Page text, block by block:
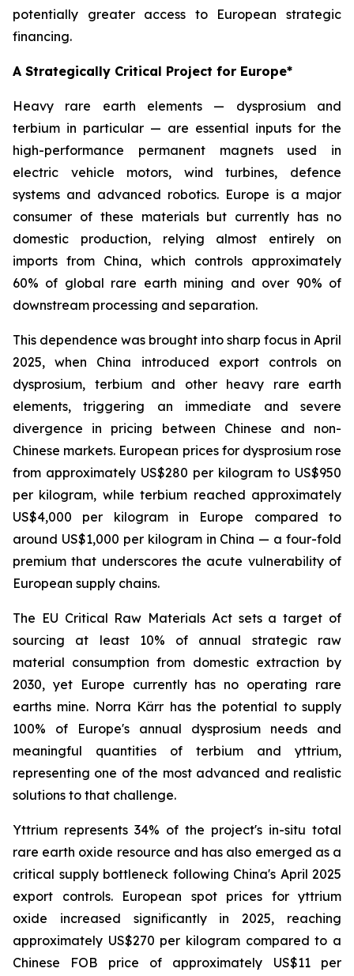
potentially greater access to European strategic
financing.
A Strategically Critical Project for Europe*
Heavy rare earth elements — dysprosium and
terbium in particular — are essential inputs for the
high-performance permanent magnets used in
electric vehicle motors, wind turbines, defence
systems and advanced robotics. Europe is a major
consumer of these materials but currently has no
domestic production, relying almost entirely on
imports from China, which controls approximately
60% of global rare earth mining and over 90% of
downstream processing and separation.
This dependence was brought into sharp focus in April
2025, when China introduced export controls on
dysprosium, terbium and other heavy rare earth
elements, triggering an immediate and severe
divergence in pricing between Chinese and non-
Chinese markets. European prices for dysprosium rose
from approximately US$280 per kilogram to US$950
per kilogram, while terbium reached approximately
US$4,000 per kilogram in Europe compared to
around US$1,000 per kilogram in China — a four-fold
premium that underscores the acute vulnerability of
European supply chains.
The EU Critical Raw Materials Act sets a target of
sourcing at least 10% of annual strategic raw
material consumption from domestic extraction by
2030, yet Europe currently has no operating rare
earths mine. Norra Kärr has the potential to supply
100% of Europe's annual dysprosium needs and
meaningful quantities of terbium and yttrium,
representing one of the most advanced and realistic
solutions to that challenge.
Yttrium represents 34% of the project's in-situ total
rare earth oxide resource and has also emerged as a
critical supply bottleneck following China's April 2025
export controls. European spot prices for yttrium
oxide increased significantly in 2025, reaching
approximately US$270 per kilogram compared to a
Chinese FOB price of approximately US$11 per